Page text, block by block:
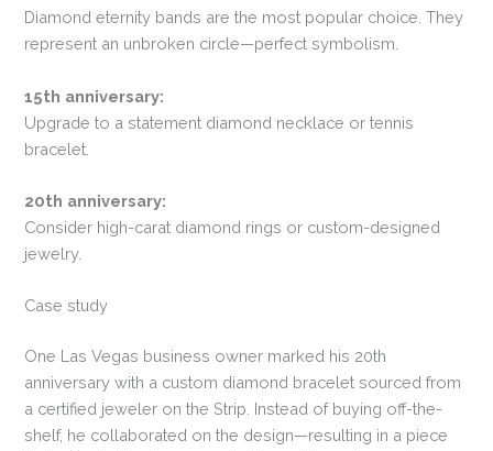
Diamond eternity bands are the most popular choice. They
represent an unbroken circle—perfect symbolism.
15th anniversary:
Upgrade to a statement diamond necklace or tennis
bracelet.
20th anniversary:
Consider high-carat diamond rings or custom-designed
jewelry.
Case study
One Las Vegas business owner marked his 20th
anniversary with a custom diamond bracelet sourced from
a certified jeweler on the Strip. Instead of buying off-the-
shelf, he collaborated on the design—resulting in a piece